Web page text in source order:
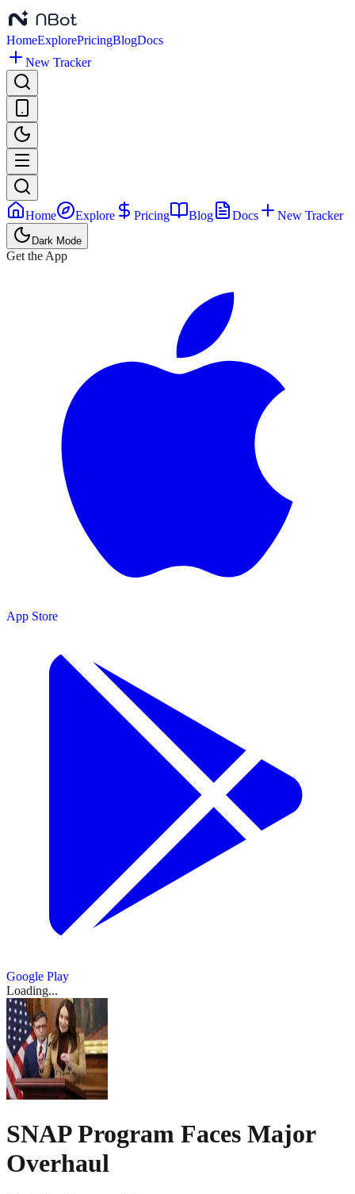
HomeExplorePricingBlogDocs
New Tracker
Home Explore Pricing Blog Docs New Tracker
Dark Mode
Get the App
App Store
Google Play
Loading...
SNAP Program Faces Major
Overhaul